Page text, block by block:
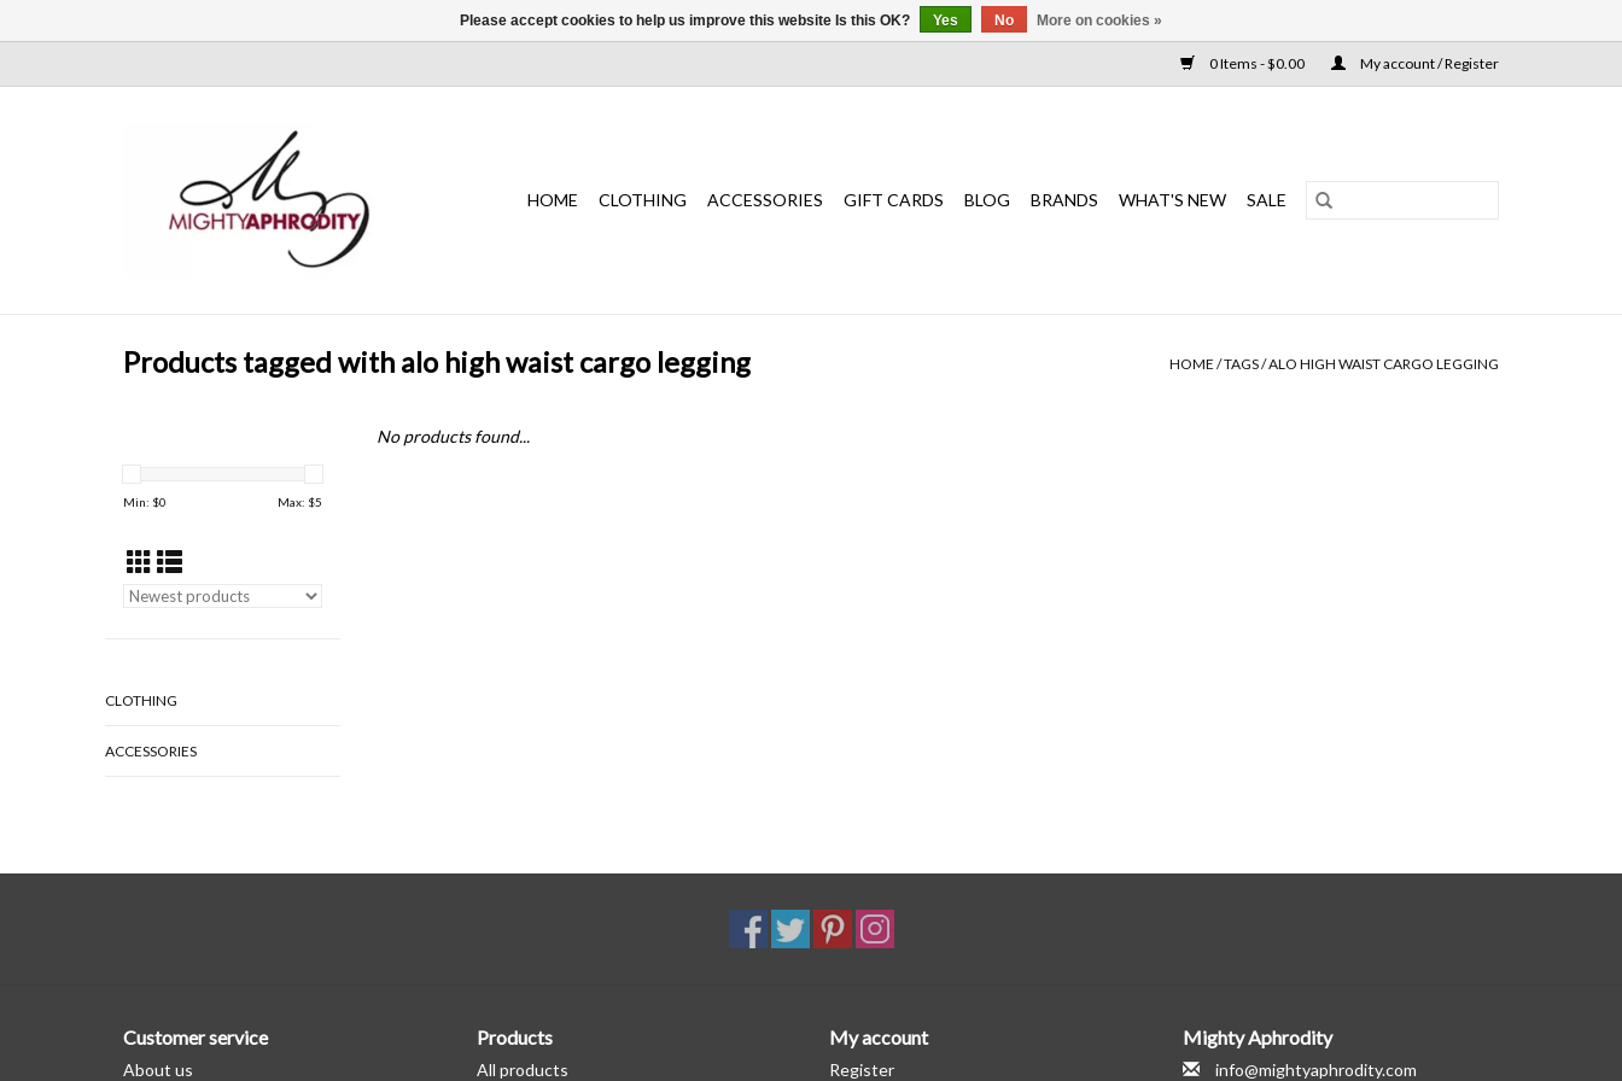
0 Items - $0.00 My account / Register
HOME CLOTHING ACCESSORIES GIFT CARDS BLOG BRANDS WHAT'S NEW SALE
Products tagged with alo high waist cargo legging HOME /TAGS/ALO HIGH WAIST CARGO LEGGING
Min: $0 Max: $5
CLOTHING
ACCESSORIES
No products found...
Customer service
About us
Products
All products
My account
Register
Mighty Aphrodity
info@mightyaphrodity.com
Please accept cookies to help us improve this website Is this OK? Yes No More on cookies »